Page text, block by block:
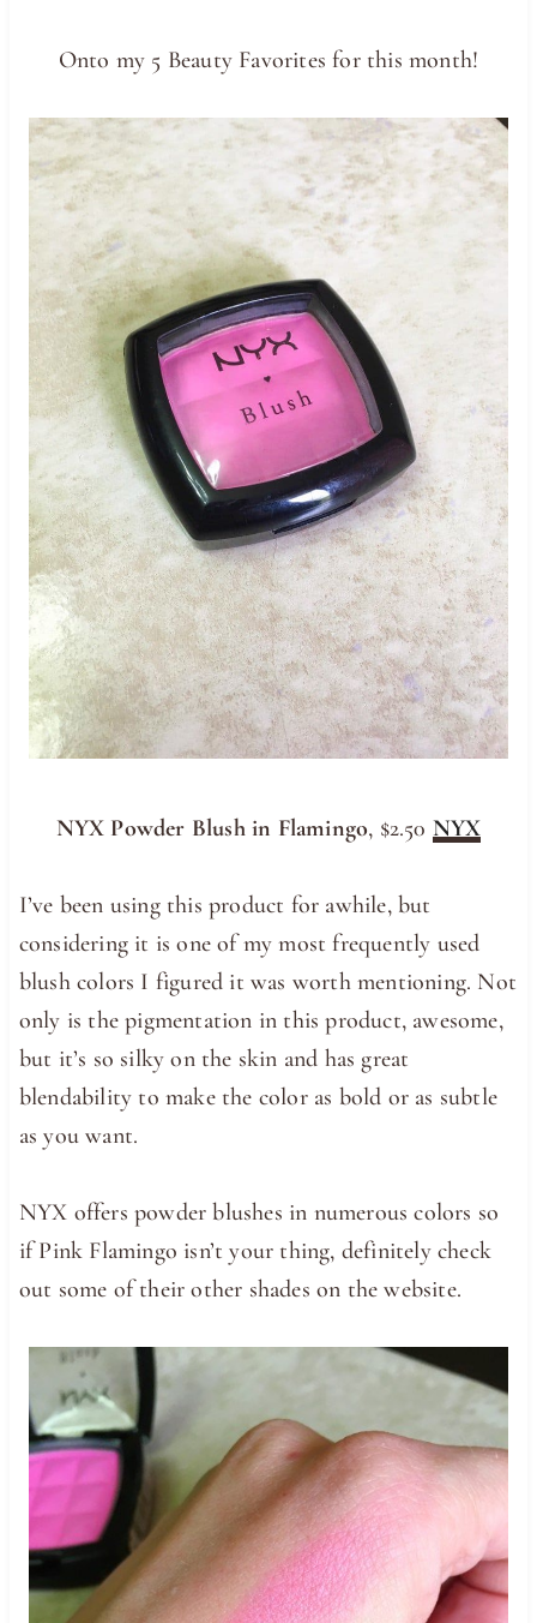
Onto my 5 Beauty Favorites for this month!
NYX Powder Blush in Flamingo, $2.50 NYX
I’ve been using this product for awhile, but
considering it is one of my most frequently used
blush colors I figured it was worth mentioning. Not
only is the pigmentation in this product, awesome,
but it’s so silky on the skin and has great
blendability to make the color as bold or as subtle
as you want.
NYX offers powder blushes in numerous colors so
if Pink Flamingo isn’t your thing, definitely check
out some of their other shades on the website.